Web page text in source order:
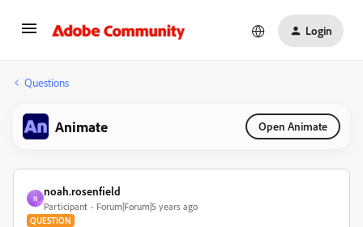
Login
Questions
Animate Open Animate
N
noah.rosenfield
Participant Forum|Forum|5 years ago
QUESTION